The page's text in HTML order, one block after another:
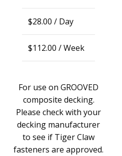
$28.00 / Day
$112.00 / Week
For use on GROOVED
composite decking.
Please check with your
decking manufacturer
to see if Tiger Claw
fasteners are approved.